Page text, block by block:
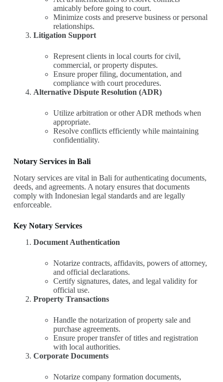
amicably before going to court.
Minimize costs and preserve business or personal
relationships.
Litigation Support
Represent clients in local courts for civil,
commercial, or property disputes.
Ensure proper filing, documentation, and
compliance with court procedures.
Alternative Dispute Resolution (ADR)
Utilize arbitration or other ADR methods when
appropriate.
Resolve conflicts efficiently while maintaining
confidentiality.
Notary Services in Bali
Notary services are vital in Bali for authenticating documents,
deeds, and agreements. A notary ensures that documents
comply with Indonesian legal standards and are legally
enforceable.
Key Notary Services
Document Authentication
Notarize contracts, affidavits, powers of attorney,
and official declarations.
Certify signatures, dates, and legal validity for
official use.
Property Transactions
Handle the notarization of property sale and
purchase agreements.
Ensure proper transfer of titles and registration
with local authorities.
Corporate Documents
Notarize company formation documents,